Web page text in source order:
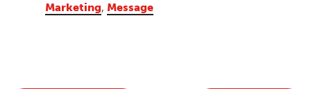
Marketing, Message